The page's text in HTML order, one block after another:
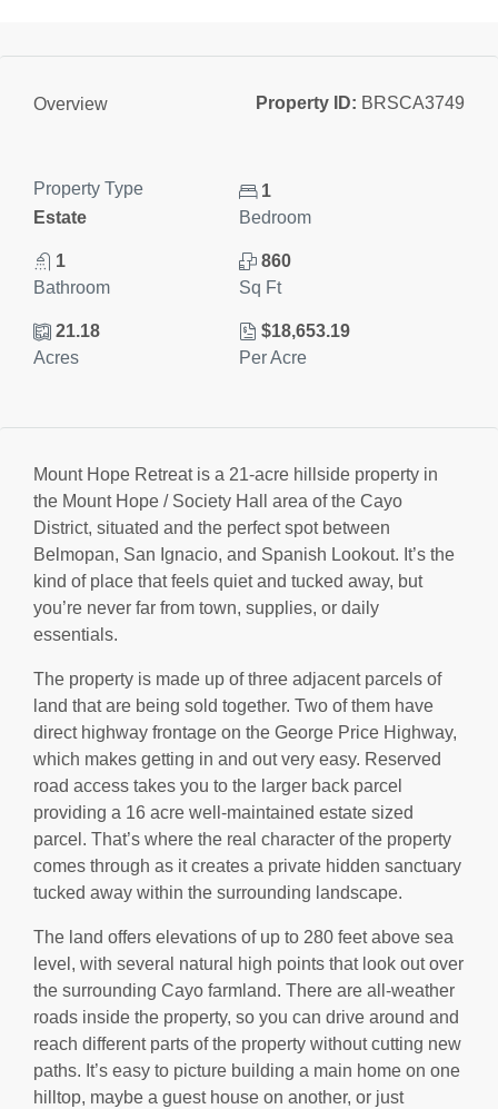
Overview Property ID: BRSCA3749
Property Type
Estate
1
Bedroom
1
Bathroom
860
Sq Ft
21.18
Acres
$18,653.19
Per Acre
Mount Hope Retreat is a 21-acre hillside property in
the Mount Hope / Society Hall area of the Cayo
District, situated and the perfect spot between
Belmopan, San Ignacio, and Spanish Lookout. It’s the
kind of place that feels quiet and tucked away, but
you’re never far from town, supplies, or daily
essentials.
The property is made up of three adjacent parcels of
land that are being sold together. Two of them have
direct highway frontage on the George Price Highway,
which makes getting in and out very easy. Reserved
road access takes you to the larger back parcel
providing a 16 acre well-maintained estate sized
parcel. That’s where the real character of the property
comes through as it creates a private hidden sanctuary
tucked away within the surrounding landscape.
The land offers elevations of up to 280 feet above sea
level, with several natural high points that look out over
the surrounding Cayo farmland. There are all-weather
roads inside the property, so you can drive around and
reach different parts of the property without cutting new
paths. It’s easy to picture building a main home on one
hilltop, maybe a guest house on another, or just